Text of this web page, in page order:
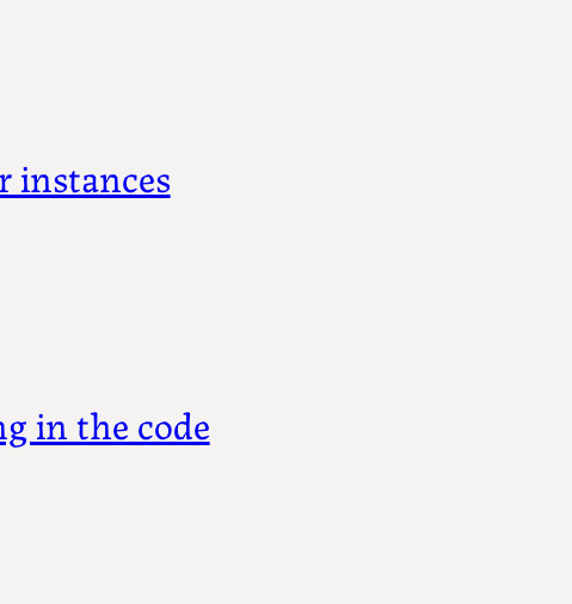
instances
in the code